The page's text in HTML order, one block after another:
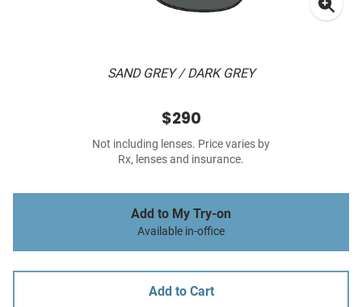
SAND GREY / DARK GREY
$290
Not including lenses. Price varies by
Rx, lenses and insurance.
Add to My Try-on
Available in-office
Add to Cart